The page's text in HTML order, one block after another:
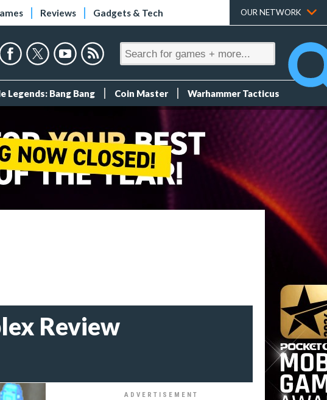
Reviews Gadgets & Tech OUR NETWORK
Legends: Bang Bang Coin Master Warhammer Tacticus
Review